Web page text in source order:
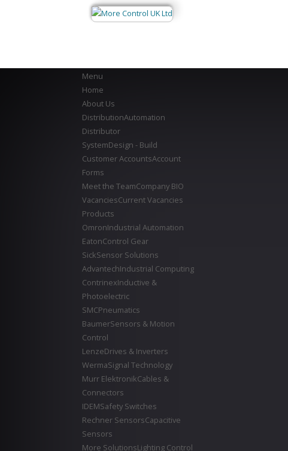
Menu
Home
About Us
DistributionAutomation
Distributor
SystemDesign - Build
Customer AccountsAccount
Forms
Meet the TeamCompany BIO
VacanciesCurrent Vacancies
Products
OmronIndustrial Automation
EatonControl Gear
SickSensor Solutions
AdvantechIndustrial Computing
ContrinexInductive &
Photoelectric
SMCPneumatics
BaumerSensors & Motion
Control
LenzeDrives & Inverters
WermaSignal Technology
Murr ElektronikCables &
Connectors
IDEMSafety Switches
Rechner SensorsCapacitive
Sensors
More SolutionsLighting Control